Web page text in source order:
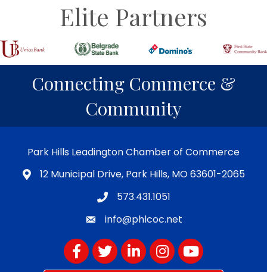
Elite Partners
Connecting Commerce &
Community
Park Hills Leadington Chamber of Commerce
12 Municipal Drive, Park Hills, MO 63601-2065
573.431.1051
info@phlcoc.net
FacebookTwitterLinkedInInstagram
YouTube